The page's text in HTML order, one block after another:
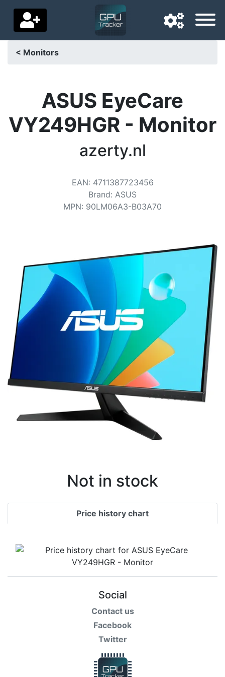
Delivery country
Home
< Monitors
ASUS EyeCare
VY249HGR - Monitor
azerty.nl
EAN: 4711387723456
Brand: ASUS
MPN: 90LM06A3-B03A70
Not in stock
Price history chart
Social
Contact us
Facebook
Twitter